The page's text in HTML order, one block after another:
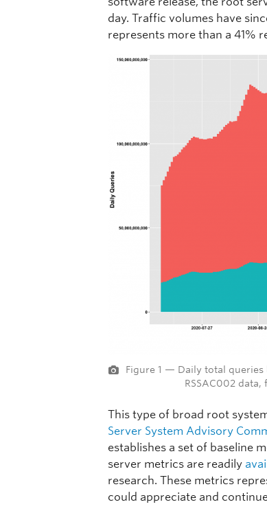
day. Traffic volumes have
represents more than a 41%
Figure 1 — Daily total queries
RSSAC002
This type of broad root
Server System Advisory
establishes a set of baseline
server metrics are readily
research. These metrics
could appreciate and